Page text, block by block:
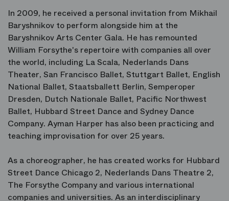
In 2009, he received a personal invitation from Mikhail
Baryshnikov to perform alongside him at the
Baryshnikov Arts Center Gala. He has remounted
William Forsythe's repertoire with companies all over
the world, including La Scala, Nederlands Dans
Theater, San Francisco Ballet, Stuttgart Ballet, English
National Ballet, Staatsballett Berlin, Semperoper
Dresden, Dutch Nationale Ballet, Pacific Northwest
Ballet, Hubbard Street Dance and Sydney Dance
Company. Ayman Harper has also been practicing and
teaching improvisation for over 25 years.
As a choreographer, he has created works for Hubbard
Street Dance Chicago 2, Nederlands Dans Theatre 2,
The Forsythe Company and various international
companies and universities. As an interdisciplinary